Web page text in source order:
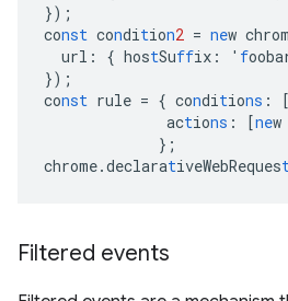
});
const condition2 = new
url : { hostSuffix : ' f
});
const rule = { conditions : [
actions : [new
} ;
chrome.declarativeWebRequest
Filtered events